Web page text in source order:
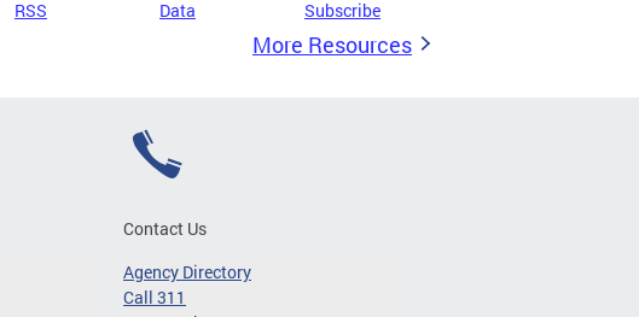
RSS Data Subscribe
More Resources
Contact Us
Agency Directory
Call 311